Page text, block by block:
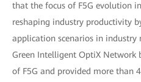
that the focus of F5G evolution
reshaping industry productivity
application scenarios in
Green Intelligent OptiX Network
of F5G and provided more than